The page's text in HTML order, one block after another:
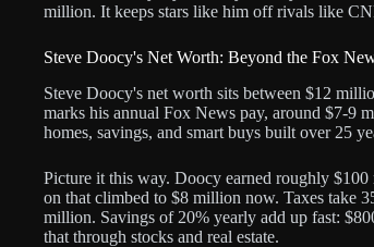
million. It keeps stars like him off rivals like
Steve Doocy's Net Worth: Beyond the Fox
Steve Doocy's net worth sits between $12
marks his annual Fox News pay, around $7-9
homes, savings, and smart buys built over 25
Picture it this way. Doocy earned roughly
on that climbed to $8 million now. Taxes take
million. Savings of 20% yearly add up fast:
that through stocks and real estate.